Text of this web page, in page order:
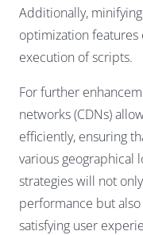
Additionally, minifying
optimization features
execution of scripts.
For further
networks (CDNs)
efficiently, ensuring
various geographical
strategies will not
performance but
satisfying user